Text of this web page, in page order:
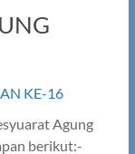
Agung
berikut:-